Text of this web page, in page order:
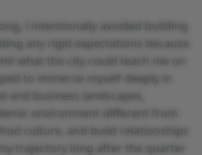
I intentionally avoided building
any rigid expectations because
what the city could teach me on
to immerse myself deeply in
and business landscapes,
environment different from
culture, and build relationships
trajectory long after the quarter